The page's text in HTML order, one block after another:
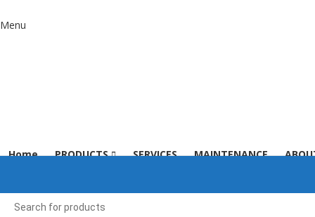
Menu
Home PRODUCTS SERVICES MAINTENANCE